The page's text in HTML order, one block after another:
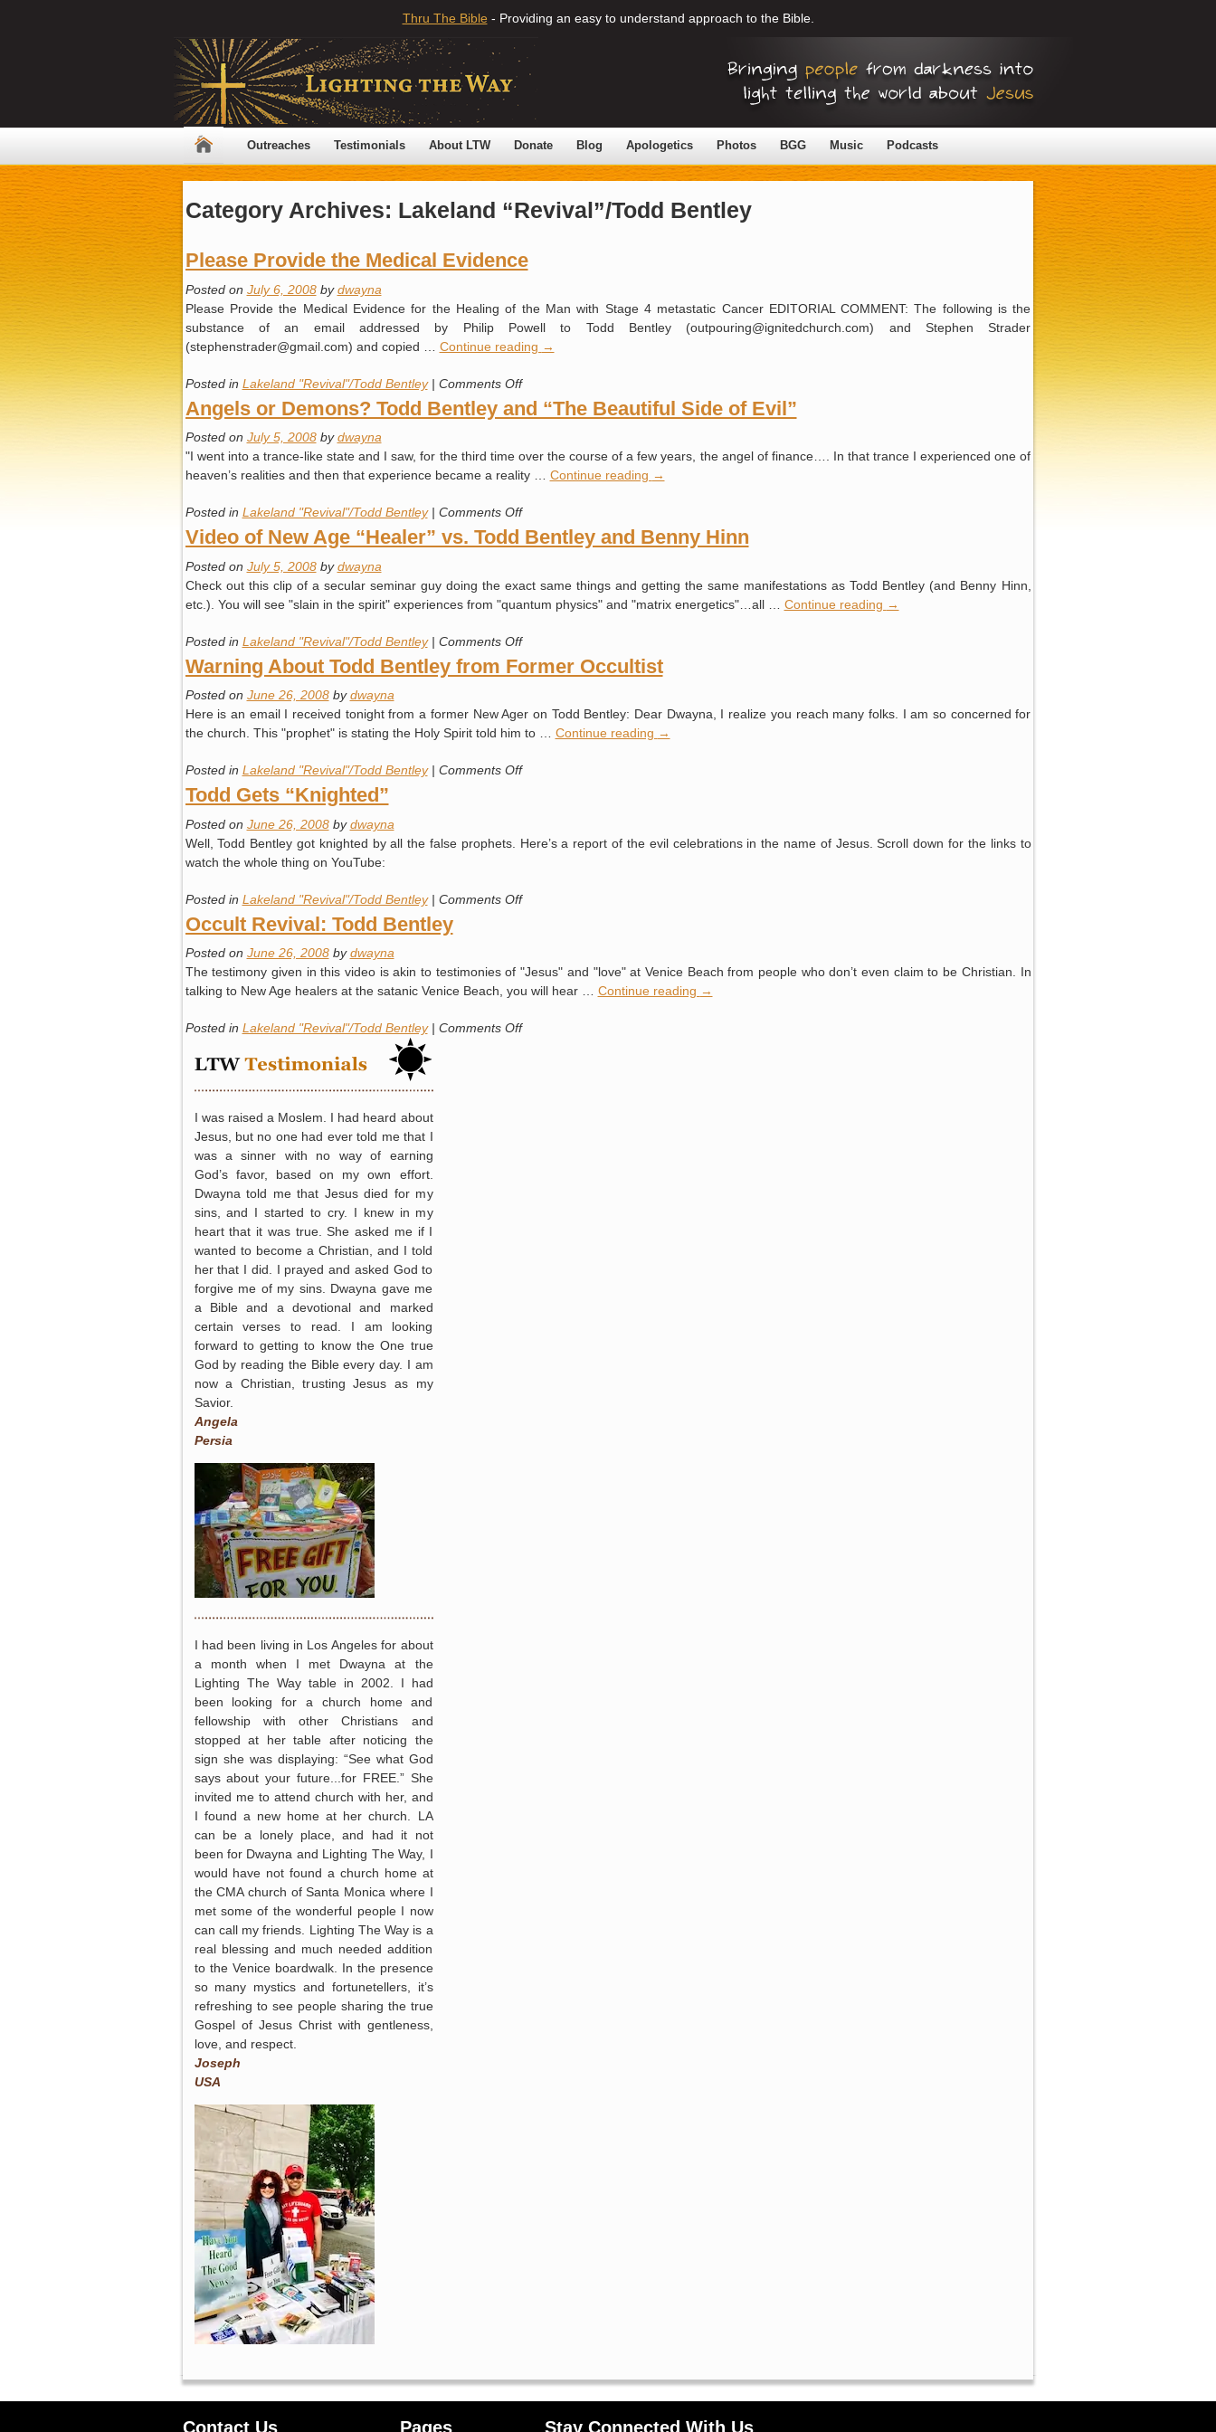
Thru The Bible - Providing an easy to understand approach to the Bible.
Outreaches Testimonials About LTW Donate Blog Apologetics Photos BGG Music Podcasts
Category Archives: Lakeland “Revival”/Todd Bentley
Please Provide the Medical Evidence
Posted on July 6, 2008 by dwayna
Please Provide the Medical Evidence for the Healing of the Man with Stage 4 metastatic Cancer EDITORIAL COMMENT: The following is the
substance of an email addressed by Philip Powell to Todd Bentley (outpouring@ignitedchurch.com) and Stephen Strader
(stephenstrader@gmail.com) and copied … Continue reading →
Posted in Lakeland "Revival"/Todd Bentley | Comments Offon
Please
Provide
Medical
Evidence
Angels or Demons? Todd Bentley and “The Beautiful Side of Evil”
Posted on July 5, 2008 by dwayna
"I went into a trance-like state and I saw, for the third time over the course of a few years, the angel of finance…. In that trance I experienced one of
heaven’s realities and then that experience became a reality … Continue reading →
Posted in Lakeland "Revival"/Todd Bentley | Comments Offon
Angels
or
Todd
Bentley
“The
Beautiful
Evil”
Video of New Age “Healer” vs. Todd Bentley and Benny Hinn
Posted on July 5, 2008 by dwayna
Check out this clip of a secular seminar guy doing the exact same things and getting the same manifestations as Todd Bentley (and Benny Hinn,
etc.). You will see "slain in the spirit" experiences from "quantum physics" and "matrix energetics"…all … Continue reading →
Posted in Lakeland "Revival"/Todd Bentley | Comments Offon
Video
of
Age
“Healer”
Todd
Hinn
Warning About Todd Bentley from Former Occultist
Posted on June 26, 2008 by dwayna
Here is an email I received tonight from a former New Ager on Todd Bentley: Dear Dwayna, I realize you reach many folks. I am so concerned for
the church. This "prophet" is stating the Holy Spirit told him to … Continue reading →
Posted in Lakeland "Revival"/Todd Bentley | Comments Offon
Bentley
Occultist
Todd Gets “Knighted”
Posted on June 26, 2008 by dwayna
Well, Todd Bentley got knighted by all the false prophets. Here’s a report of the evil celebrations in the name of Jesus. Scroll down for the links to
watch the whole thing on YouTube:
Posted in Lakeland "Revival"/Todd Bentley | Comments Offon
Occult Revival: Todd Bentley
Posted on June 26, 2008 by dwayna
The testimony given in this video is akin to testimonies of "Jesus" and "love" at Venice Beach from people who don’t even claim to be Christian. In
talking to New Age healers at the satanic Venice Beach, you will hear … Continue reading →
Posted in Lakeland "Revival"/Todd Bentley | Comments Offon
I was raised a Moslem. I had heard about
Jesus, but no one had ever told me that I
was a sinner with no way of earning
God’s favor, based on my own effort.
Dwayna told me that Jesus died for my
sins, and I started to cry. I knew in my
heart that it was true. She asked me if I
wanted to become a Christian, and I told
her that I did. I prayed and asked God to
forgive me of my sins. Dwayna gave me
a Bible and a devotional and marked
certain verses to read. I am looking
forward to getting to know the One true
God by reading the Bible every day. I am
now a Christian, trusting Jesus as my
Savior.
Angela
Persia
I had been living in Los Angeles for about
a month when I met Dwayna at the
Lighting The Way table in 2002. I had
been looking for a church home and
fellowship with other Christians and
stopped at her table after noticing the
sign she was displaying: “See what God
says about your future...for FREE.” She
invited me to attend church with her, and
I found a new home at her church. LA
can be a lonely place, and had it not
been for Dwayna and Lighting The Way, I
would have not found a church home at
the CMA church of Santa Monica where I
met some of the wonderful people I now
can call my friends. Lighting The Way is a
real blessing and much needed addition
to the Venice boardwalk. In the presence
so many mystics and fortunetellers, it’s
refreshing to see people sharing the true
Gospel of Jesus Christ with gentleness,
love, and respect.
Joseph
USA
Contact Us Pages Stay Connected With Us